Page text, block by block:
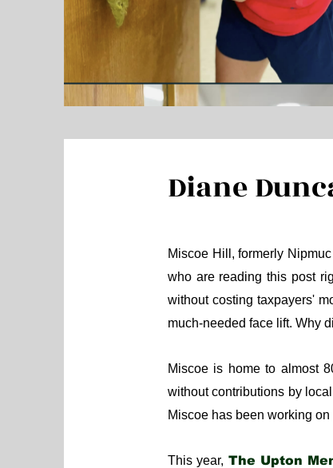
Diane
Miscoe Hill, formerly
who are reading this post
without costing taxpayers'
much-needed face lift. Why
Miscoe is home to almost
without contributions by
Miscoe has been working
This year, The Upton